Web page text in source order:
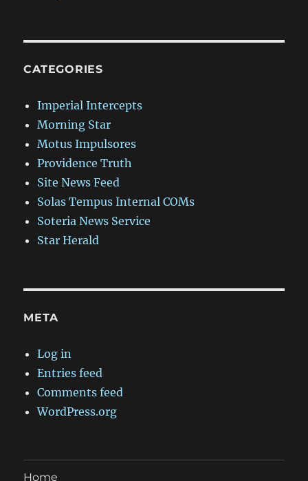
CATEGORIES
Imperial Intercepts
Morning Star
Motus Impulsores
Providence Truth
Site News Feed
Solas Tempus Internal COMs
Soteria News Service
Star Herald
META
Log in
Entries feed
Comments feed
WordPress.org
Home